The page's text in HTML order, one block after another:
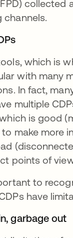
collected
which is
with many
In fact,
multiple
is good
make more
points of
to
have
garbage out